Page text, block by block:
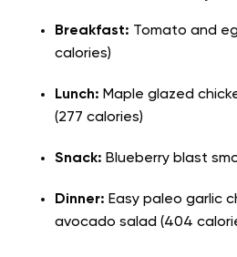
Breakfast: Tomato and
calories)
Lunch: Maple glazed
(277 calories)
Snack: Blueberry blast
Dinner: Easy paleo garlic
avocado salad (404